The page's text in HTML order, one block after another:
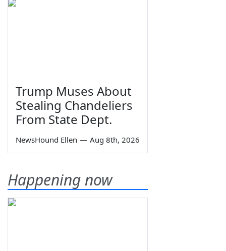
Trump Muses About
Stealing Chandeliers
From State Dept.
NewsHound Ellen — Aug 8th, 2026
Happening now